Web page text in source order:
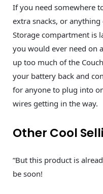
If you need somewhere
extra snacks, or
Storage compartment is
you would ever need on
up too much of the
your battery back and
for anyone to plug into
wires getting in the way.
Other Cool
“But this product is
be soon!